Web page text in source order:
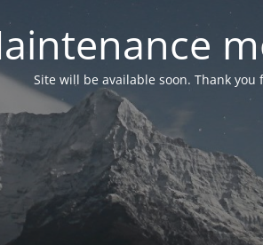
Site will be available soon. Thank you